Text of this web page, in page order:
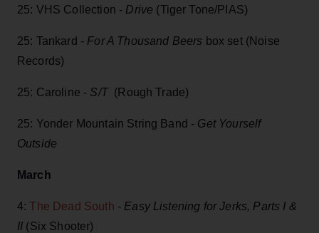
25: VHS Collection - Drive (Tiger Tone/PIAS)
25: Tankard - For A Thousand Beers box set (Noise
Records)
25: Caroline - S/T (Rough Trade)
25: Yonder Mountain String Band - Get Yourself
Outside
March
4:The Dead South - Easy Listening for Jerks, Parts I &
II (Six Shooter)